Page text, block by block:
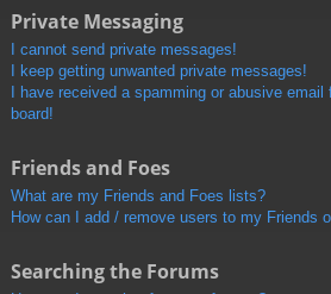
Private Messaging
I cannot send private messages!
I keep getting unwanted private messages!
I have received a spamming or abusive
board!
Friends and Foes
What are my Friends and Foes lists?
How can I add / remove users to my Friends
Searching the Forums